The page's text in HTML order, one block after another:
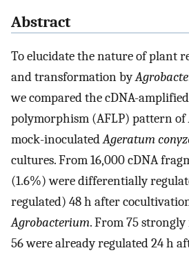
Abstract
To elucidate the nature of plant
and transformation by
we compared the cDNA-
polymorphism (AFLP) pattern of
mock-inoculatedAgeratum
cultures. From 16,000 cDNA
(1.6%) were differentially
regulated) 48 h after
Agrobacterium. From 75
56 were already regulated 24 h